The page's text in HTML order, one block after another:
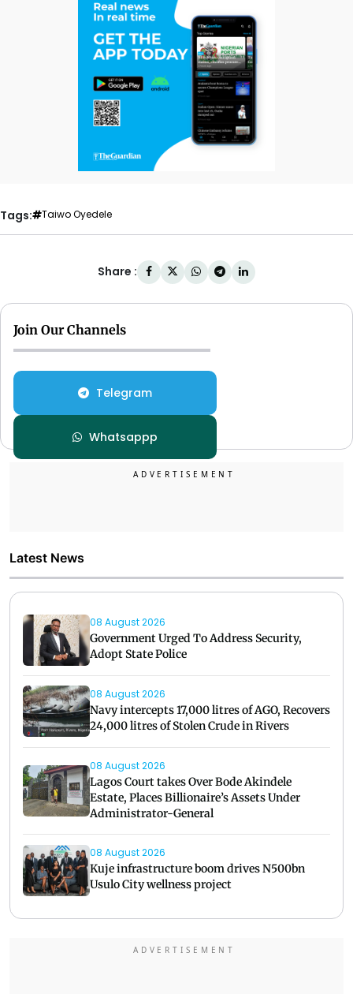
Tags: Taiwo Oyedele
Share :
Join Our Channels
Telegram
Whatsappp
Latest News
08 August 2026
Government Urged To Address Security,
Adopt State Police
08 August 2026
Navy intercepts 17,000 litres of AGO, Recovers
24,000 litres of Stolen Crude in Rivers
08 August 2026
Lagos Court takes Over Bode Akindele
Estate, Places Billionaire’s Assets Under
Administrator-General
08 August 2026
Kuje infrastructure boom drives N500bn
Usulo City wellness project